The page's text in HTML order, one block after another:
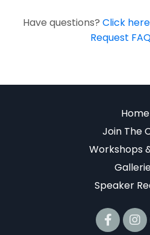
Have questions? Click
Request
Home
Join The
Workshops
Speaker